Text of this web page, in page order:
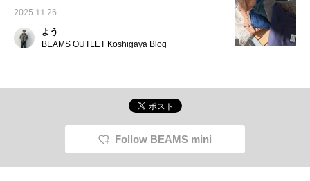
2025.11.26
よう
BEAMS OUTLET Koshigaya Blog
Follow BEAMS mini